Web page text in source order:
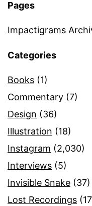
Pages
Impactigrams
Categories
Books (1)
Commentary (7)
Design (36)
Illustration (18)
Instagram (2,030)
Interviews (5)
Invisible Snake (37)
Lost Recordings